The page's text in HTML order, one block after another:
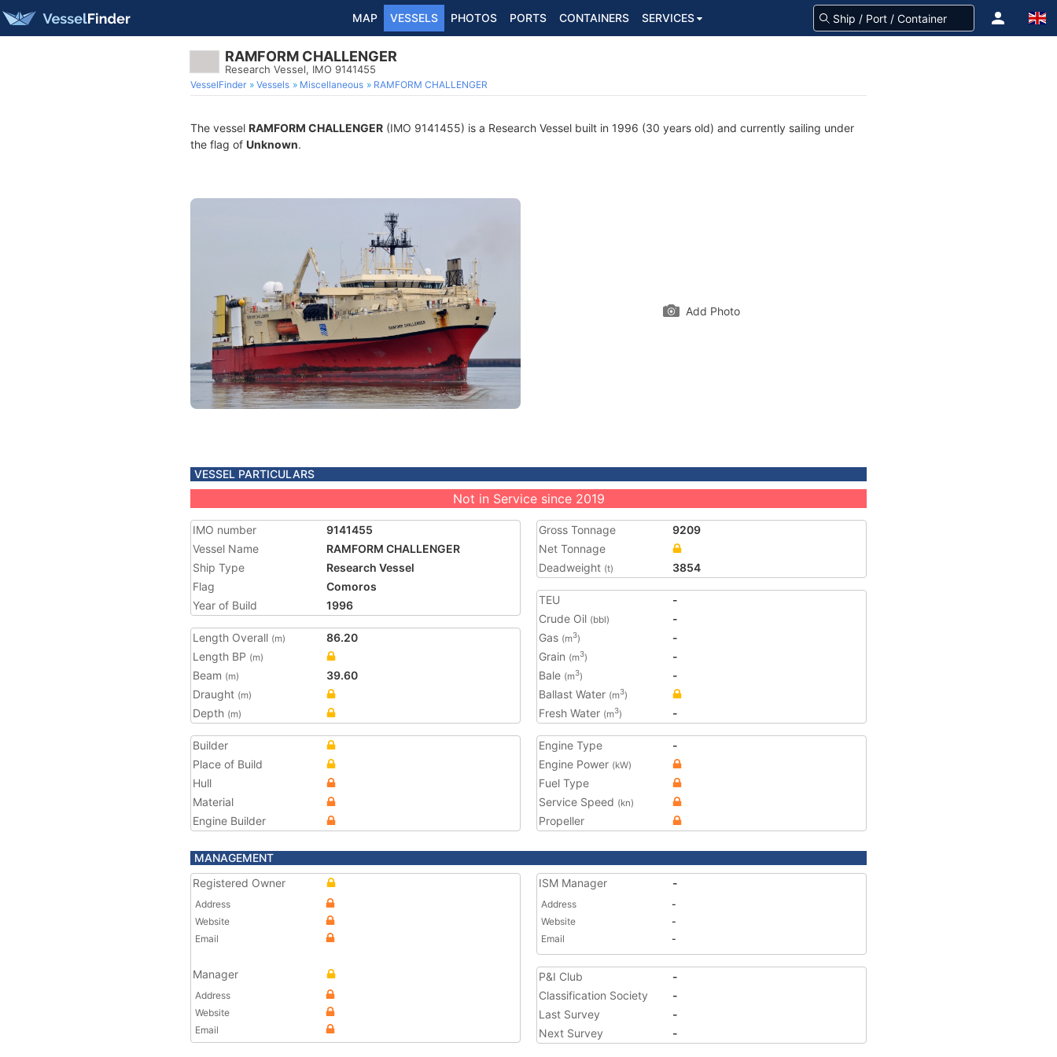
MAP VESSELS PHOTOS PORTS CONTAINERS SERVICES
RAMFORM CHALLENGER
Research Vessel, IMO 9141455
VesselFinder Vessels Miscellaneous RAMFORM CHALLENGER
The vessel RAMFORM CHALLENGER (IMO 9141455) is a Research Vessel built in 1996 (30 years old) and currently sailing under
the flag of Unknown.
Add Photo
VESSEL PARTICULARS
Not in Service since 2019
IMO number
9141455
Vessel Name
RAMFORM CHALLENGER
Ship Type
Research Vessel
Flag
Comoros
Year of Build
1996
Length Overall (m)
86.20
Length BP (m)
Beam (m)
39.60
Draught (m)
Depth (m)
Gross Tonnage
9209
Net Tonnage
Deadweight (t) 3854
TEU
-
Crude Oil (bbl)
-
Gas (m3)
-
Grain (m3)
-
Bale (m3)
-
Ballast Water (m3)
Fresh Water (m3) -
Builder
Place of Build
Hull
Material
Engine Builder
Engine Type
-
Engine Power (kW)
Fuel Type
Service Speed (kn)
Propeller
MANAGEMENT
Registered Owner
Address
Website
Email
Manager
Address
Website
Email
ISM Manager -
Address
-
Website
-
Email
-
P&I Club
-
Classification Society
-
Last Survey
-
Next Survey
-